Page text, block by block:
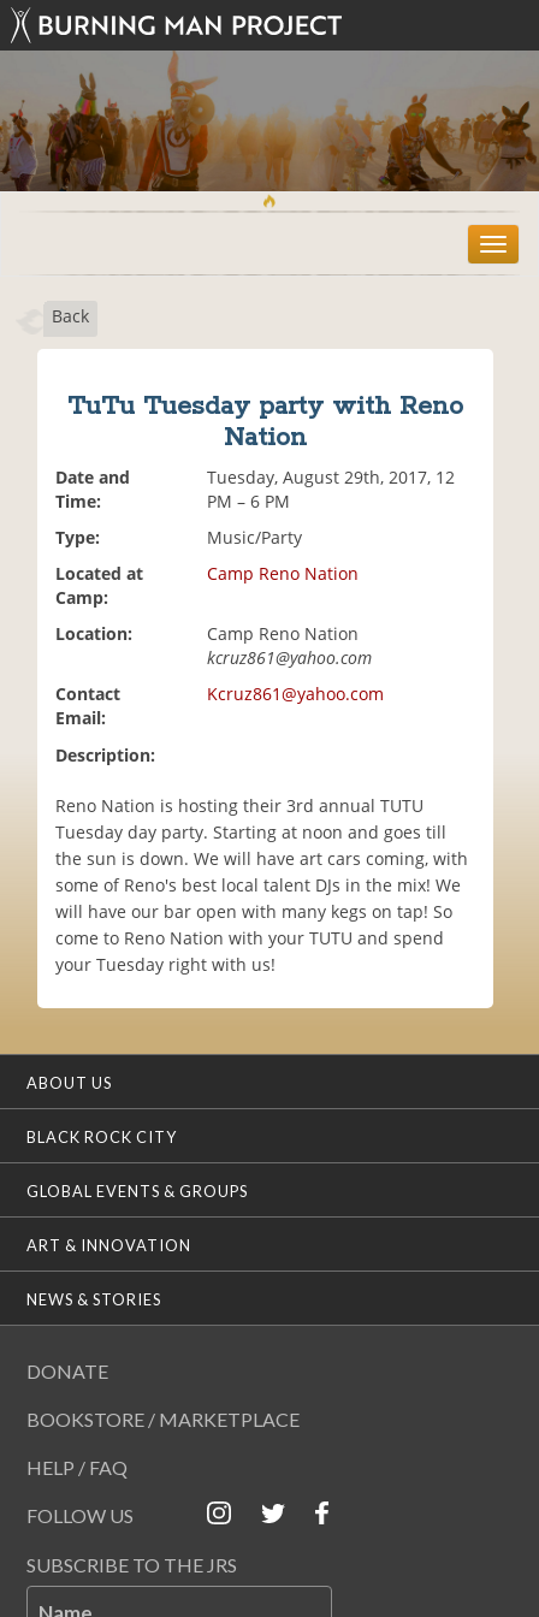
T
o
Back
TuTu Tuesday party with Reno
Nation
Date and
Time:
Tuesday, August 29th, 2017, 12
PM – 6 PM
Type:
Music/Party
Located at
Camp:
Camp Reno Nation
Location:
Camp Reno Nation
kcruz861@yahoo.com
Contact
Email:
Kcruz861@yahoo.com
Description:
Reno Nation is hosting their 3rd annual TUTU
Tuesday day party. Starting at noon and goes till
the sun is down. We will have art cars coming, with
some of Reno's best local talent DJs in the mix! We
will have our bar open with many kegs on tap! So
come to Reno Nation with your TUTU and spend
your Tuesday right with us!
ABOUT US
BLACK ROCK CITY
GLOBAL EVENTS & GROUPS
ART & INNOVATION
NEWS & STORIES
DONATE
BOOKSTORE / MARKETPLACE
HELP / FAQ
FOLLOW US
SUBSCRIBE TO THE JRS